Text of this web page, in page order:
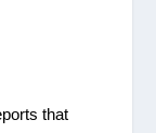
that